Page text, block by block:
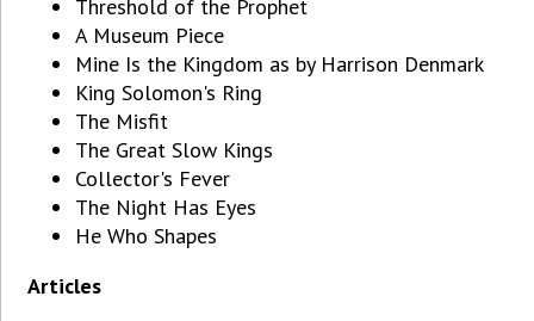
Threshold of the Prophet
A Museum Piece
Mine Is the Kingdom as by Harrison Denmark
King Solomon's Ring
The Misfit
The Great Slow Kings
Collector's Fever
The Night Has Eyes
He Who Shapes
Articles